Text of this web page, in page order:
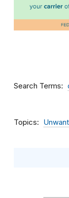
Search Terms
Topics